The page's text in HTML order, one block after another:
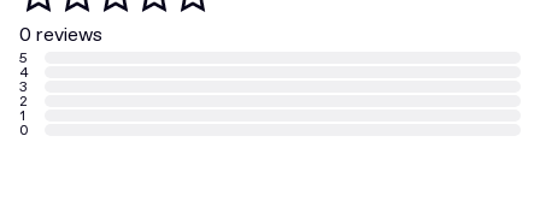
0 reviews
5
4
3
2
1
0